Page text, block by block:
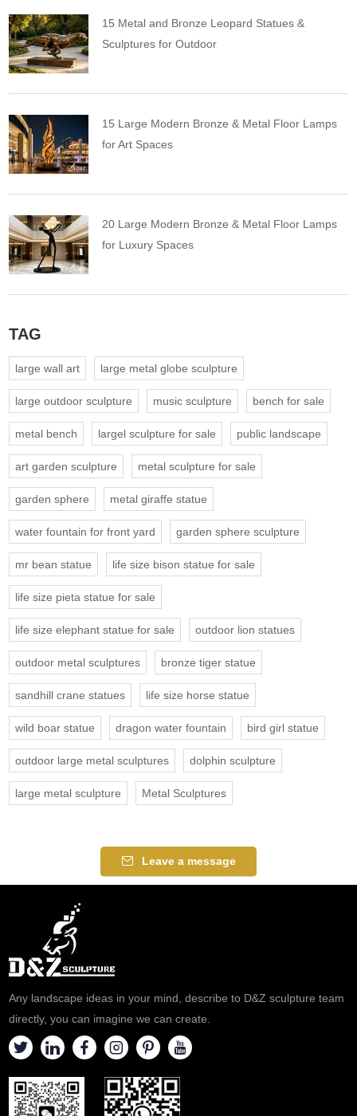
15 Metal and Bronze Leopard Statues &
Sculptures for Outdoor
15 Large Modern Bronze & Metal Floor Lamps
for Art Spaces
20 Large Modern Bronze & Metal Floor Lamps
for Luxury Spaces
TAG
large wall art large metal globe sculpture
large outdoor sculpture music sculpture bench for sale
metal bench largel sculpture for sale public landscape
art garden sculpture metal sculpture for sale
garden sphere metal giraffe statue
water fountain for front yard garden sphere sculpture
mr bean statue life size bison statue for sale
life size pieta statue for sale
life size elephant statue for sale outdoor lion statues
outdoor metal sculptures bronze tiger statue
sandhill crane statues life size horse statue
wild boar statue dragon water fountain bird girl statue
outdoor large metal sculptures dolphin sculpture
large metal sculpture Metal Sculptures
Leave a message
Any landscape ideas in your mind, describe to D&Z sculpture team
directly, you can imagine we can create.